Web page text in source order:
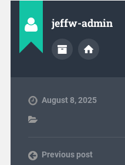
jeffw-admin
August 8, 2025
Previous post